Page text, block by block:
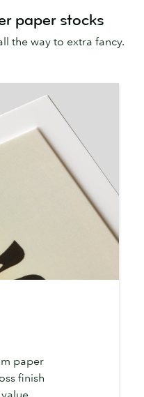
paper stocks
the way to extra fancy.
paper
finish